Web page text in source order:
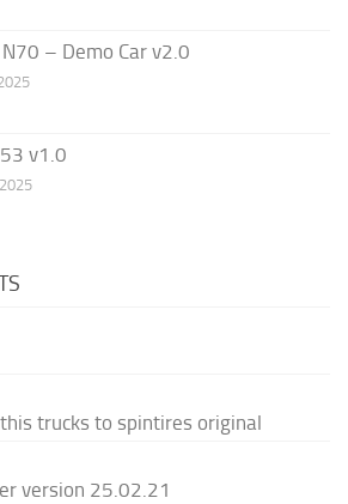
– Demo Car v2.0
v1.0
trucks to spintires original
version 25.02.21